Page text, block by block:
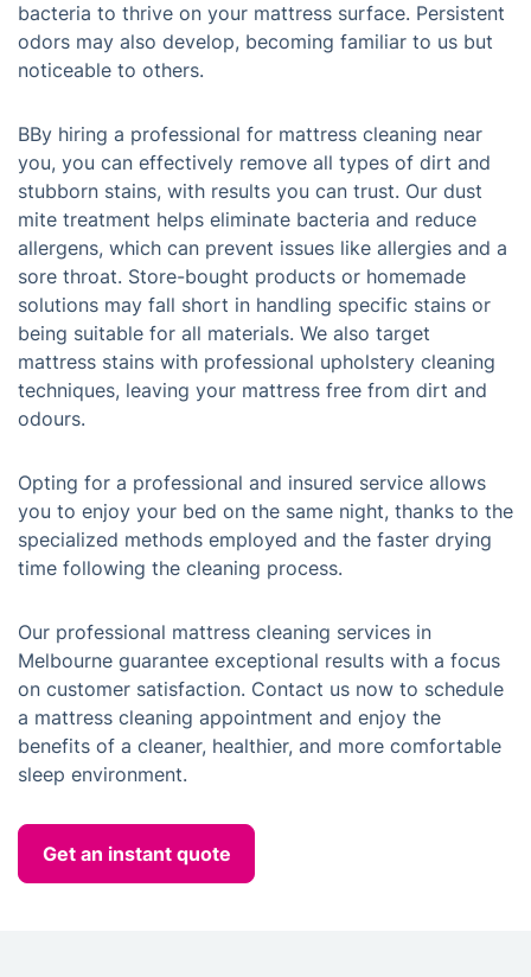
bacteria to thrive on your mattress surface. Persistent
odors may also develop, becoming familiar to us but
noticeable to others.
BBy hiring a professional for mattress cleaning near
you, you can effectively remove all types of dirt and
stubborn stains, with results you can trust. Our dust
mite treatment helps eliminate bacteria and reduce
allergens, which can prevent issues like allergies and a
sore throat. Store-bought products or homemade
solutions may fall short in handling specific stains or
being suitable for all materials. We also target
mattress stains with professional upholstery cleaning
techniques, leaving your mattress free from dirt and
odours.
Opting for a professional and insured service allows
you to enjoy your bed on the same night, thanks to the
specialized methods employed and the faster drying
time following the cleaning process.
Our professional mattress cleaning services in
Melbourne guarantee exceptional results with a focus
on customer satisfaction. Contact us now to schedule
a mattress cleaning appointment and enjoy the
benefits of a cleaner, healthier, and more comfortable
sleep environment.
Get an instant quote